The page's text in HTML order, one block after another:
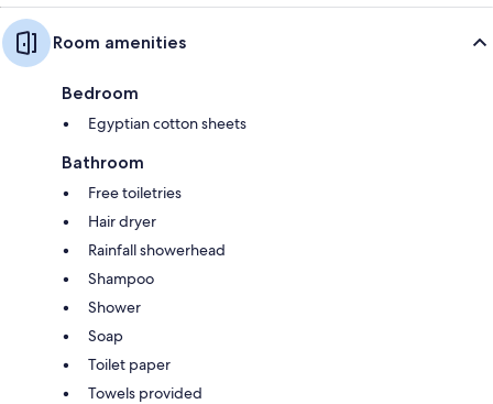
Room amenities
Bedroom
Egyptian cotton sheets
Bathroom
Free toiletries
Hair dryer
Rainfall showerhead
Shampoo
Shower
Soap
Toilet paper
Towels provided